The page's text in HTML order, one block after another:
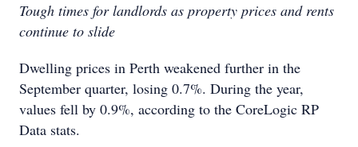
Tough times for landlords as property prices and rents
continue to slide
Dwelling prices in Perth weakened further in the
September quarter, losing 0.7%. During the year,
values fell by 0.9%, according to the CoreLogic RP
Data stats.